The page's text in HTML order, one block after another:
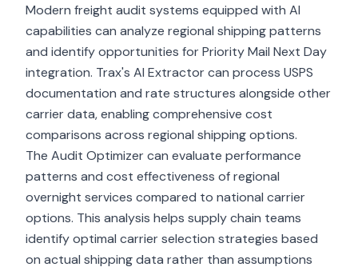
Modern freight audit systems equipped with AI
capabilities can analyze regional shipping patterns
and identify opportunities for Priority Mail Next Day
integration. Trax's AI Extractor can process USPS
documentation and rate structures alongside other
carrier data, enabling comprehensive cost
comparisons across regional shipping options.
The Audit Optimizer can evaluate performance
patterns and cost effectiveness of regional
overnight services compared to national carrier
options. This analysis helps supply chain teams
identify optimal carrier selection strategies based
on actual shipping data rather than assumptions